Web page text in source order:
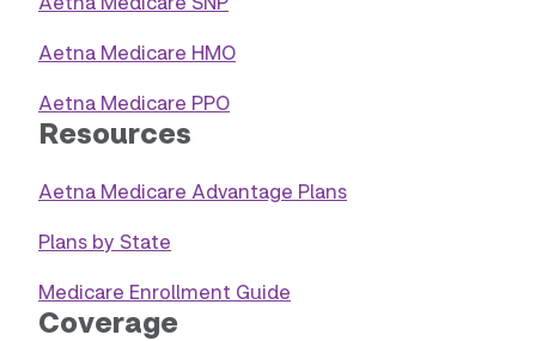
Aetna Medicare HMO
Aetna Medicare PPO
Resources
Aetna Medicare Advantage Plans
Plans by State
Medicare Enrollment Guide
Coverage